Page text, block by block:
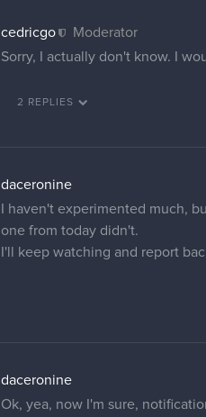
cedricgo
Moderator
Sorry, I actually don't know. I
2 REPLIES
daceronine
I haven't experimented much,
one from today didn't.
I'll keep watching and report
daceronine
Ok, yea, now I'm sure,